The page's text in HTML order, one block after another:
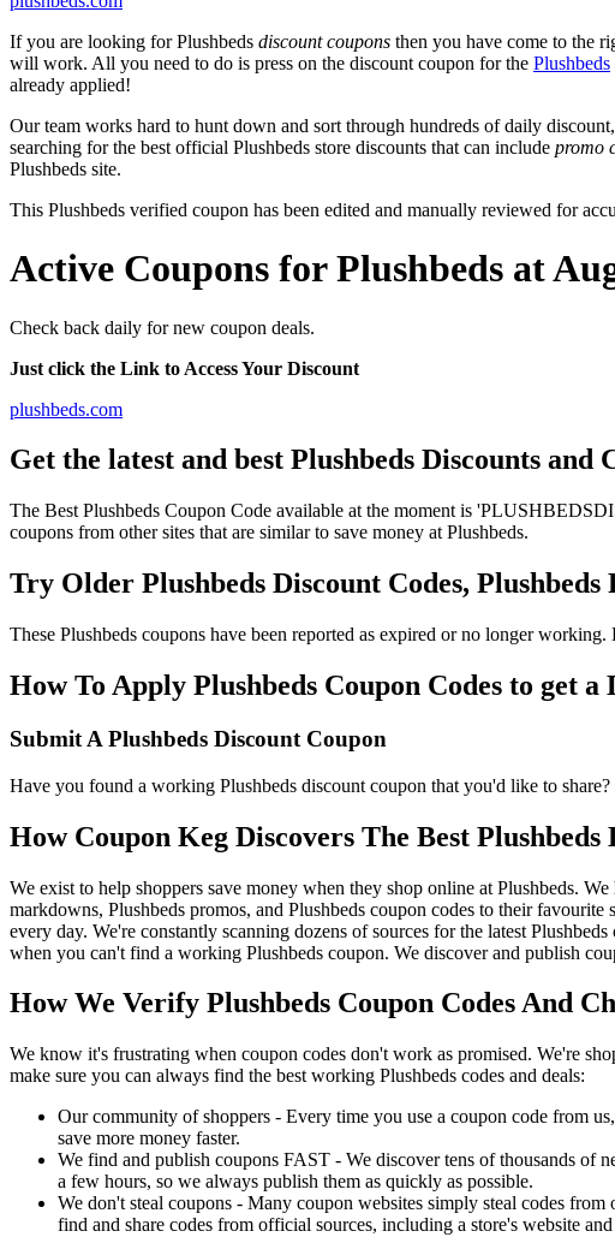
If you are looking for Plushbeds discount coupons then you have come to the
will work. All you need to do is press on the discount coupon for the Plushbeds
already applied!
Our team works hard to hunt down and sort through hundreds of daily
searching for the best official Plushbeds store discounts that can include promo
Plushbeds site.
This Plushbeds verified coupon has been edited and manually reviewed for
Active Coupons for Plushbeds at
Check back daily for new coupon deals.
Just click the Link to Access Your Discount
plushbeds.com
Get the latest and best Plushbeds Discounts and
The Best Plushbeds Coupon Code available at the moment is
coupons from other sites that are similar to save money at Plushbeds.
Try Older Plushbeds Discount Codes,
These Plushbeds coupons have been reported as expired or no longer
How To Apply Plushbeds Coupon Codes to get a
Submit A Plushbeds Discount Coupon
Have you found a working Plushbeds discount coupon that you'd like to
How Coupon Keg Discovers The Best Plushbeds
We exist to help shoppers save money when they shop online at Plushbeds.
markdowns, Plushbeds promos, and Plushbeds coupon codes to their
every day. We're constantly scanning dozens of sources for the latest
when you can't find a working Plushbeds coupon. We discover and publish
How We Verify Plushbeds Coupon Codes And
We know it's frustrating when coupon codes don't work as promised. We're
make sure you can always find the best working Plushbeds codes and deals:
Our community of shoppers - Every time you use a coupon code from
save more money faster.
We find and publish coupons FAST - We discover tens of thousands of
a few hours, so we always publish them as quickly as possible.
We don't steal coupons - Many coupon websites simply steal codes
find and share codes from official sources, including a store's website